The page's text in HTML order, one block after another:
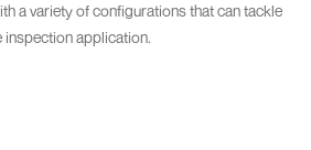
a variety of configurations that can tackle
application.